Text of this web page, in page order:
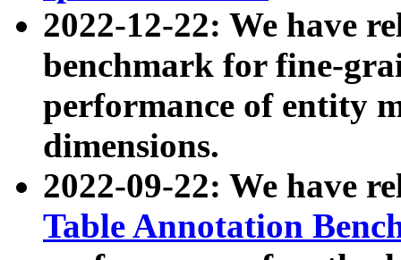
2022-12-22: We have
benchmark for fine-
performance of entity
dimensions.
2022-09-22: We have
Table Annotation